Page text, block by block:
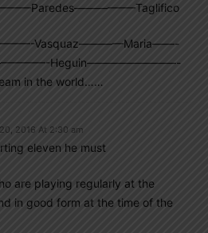
Vasquaz————Maria——-
Heguin————————-
in the world……
2016 At 2:30 am
eleven he must
are playing regularly at the
in good form at the time of the